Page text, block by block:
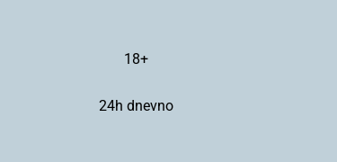
18+
24h dnevno